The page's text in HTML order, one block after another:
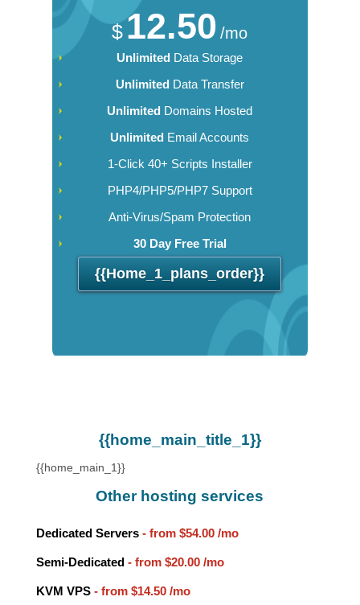
$12.50 /mo
Unlimited Data Storage
Unlimited Data Transfer
Unlimited Domains Hosted
Unlimited Email Accounts
1-Click 40+ Scripts Installer
PHP4/PHP5/PHP7 Support
Anti-Virus/Spam Protection
30 Day Free Trial
{{home_1_plans_order}}
{{home_main_title_1}}
{{home_main_1}}
Other hosting services
Dedicated Servers- from $54.00/mo
Semi-Dedicated- from $20.00/mo
KVM VPS- from $14.50/mo